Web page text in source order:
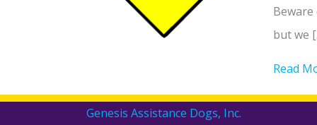
Beware
but we
Read
Genesis Assistance Dogs, Inc.